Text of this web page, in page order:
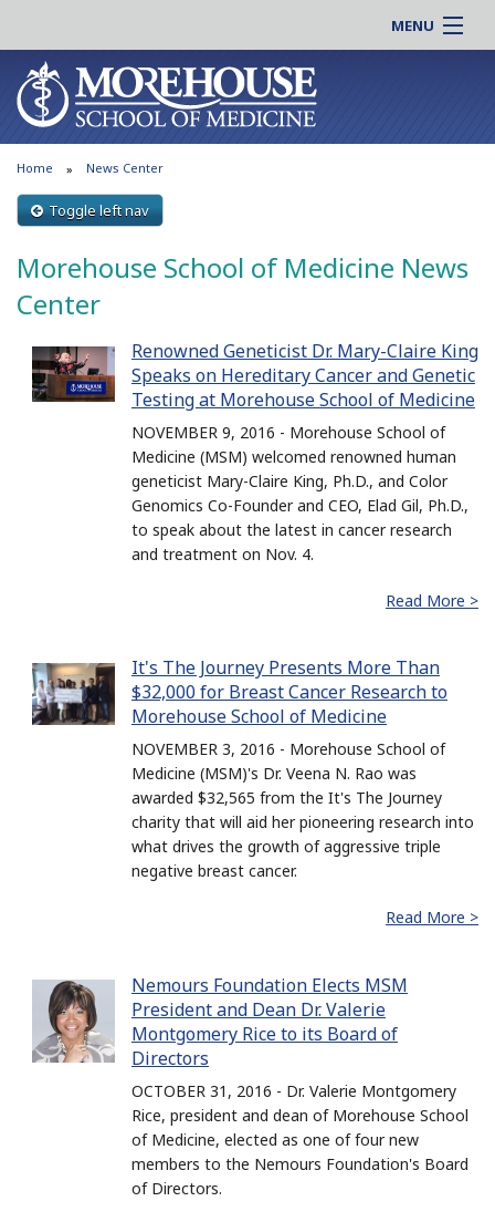
MENU
About MSM
Admissions
Education
Research
Patient Care
News & Events
Online |
Students |
Residency |
Clinical |
Home News Center
Toggle left nav
Morehouse School of Medicine News
Center
Renowned Geneticist Dr. Mary-Claire King
Speaks on Hereditary Cancer and Genetic
Testing at Morehouse School of Medicine
NOVEMBER 9, 2016 - Morehouse School of
Medicine (MSM) welcomed renowned human
geneticist Mary-Claire King, Ph.D., and Color
Genomics Co-Founder and CEO, Elad Gil, Ph.D.,
to speak about the latest in cancer research
and treatment on Nov. 4.
Read More >
It's The Journey Presents More Than
$32,000 for Breast Cancer Research to
Morehouse School of Medicine
NOVEMBER 3, 2016 - Morehouse School of
Medicine (MSM)'s Dr. Veena N. Rao was
awarded $32,565 from the It's The Journey
charity that will aid her pioneering research into
what drives the growth of aggressive triple
negative breast cancer.
Read More >
Nemours Foundation Elects MSM
President and Dean Dr. Valerie
Montgomery Rice to its Board of
Directors
OCTOBER 31, 2016 - Dr. Valerie Montgomery
Rice, president and dean of Morehouse School
of Medicine, elected as one of four new
members to the Nemours Foundation's Board
of Directors.